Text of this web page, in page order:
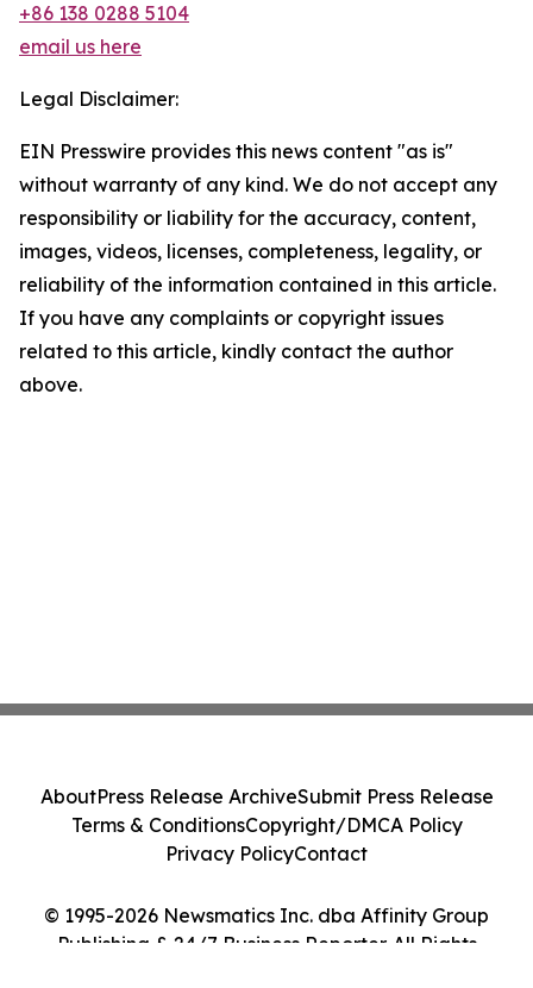
+86 138 0288 5104
email us here
Legal Disclaimer:
EIN Presswire provides this news content "as is"
without warranty of any kind. We do not accept any
responsibility or liability for the accuracy, content,
images, videos, licenses, completeness, legality, or
reliability of the information contained in this article.
If you have any complaints or copyright issues
related to this article, kindly contact the author
above.
© 1995-2026 Newsmatics Inc. dba Affinity Group
Publishing & 24/7 Business Reporter. All Rights
AboutPress Release ArchiveSubmit Press Release
Terms & ConditionsCopyright/DMCA Policy
Privacy PolicyContact